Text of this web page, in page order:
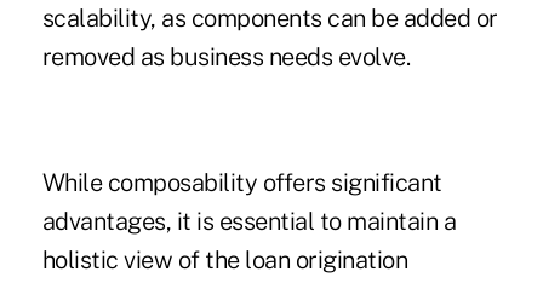
scalability, as components can be added or
removed as business needs evolve.
While composability offers significant
advantages, it is essential to maintain a
holistic view of the loan origination